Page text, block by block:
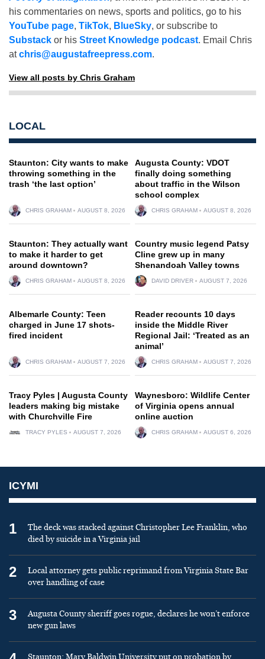
his commentaries on news, sports and politics, go to his
YouTube page, TikTok, BlueSky, or subscribe to
Substack or his Street Knowledge podcast. Email Chris
atchris@augustafreepress.com.
View all posts by Chris Graham
LOCAL
Staunton: City wants to make
throwing something in the
trash ‘the last option’
CHRIS GRAHAM AUGUST 8, 2026
Augusta County: VDOT
finally doing something
about traffic in the Wilson
school complex
CHRIS GRAHAM AUGUST 8, 2026
Staunton: They actually want
to make it harder to get
around downtown?
CHRIS GRAHAM AUGUST 8, 2026
Country music legend Patsy
Cline grew up in many
Shenandoah Valley towns
DAVID DRIVER AUGUST 7, 2026
Albemarle County: Teen
charged in June 17 shots-
fired incident
CHRIS GRAHAM AUGUST 7, 2026
Reader recounts 10 days
inside the Middle River
Regional Jail: ‘Treated as an
animal’
CHRIS GRAHAM AUGUST 7, 2026
Tracy Pyles | Augusta County
leaders making big mistake
with Churchville Fire
TRACY PYLES AUGUST 7, 2026
Waynesboro: Wildlife Center
of Virginia opens annual
online auction
CHRIS GRAHAM AUGUST 6, 2026
ICYMI
1
The deck was stacked against Christopher Lee Franklin, who
died by suicide in a Virginia jail
2
Local attorney gets public reprimand from Virginia State Bar
over handling of case
3
Augusta County sheriff goes rogue, declares he won’t enforce
new gun laws